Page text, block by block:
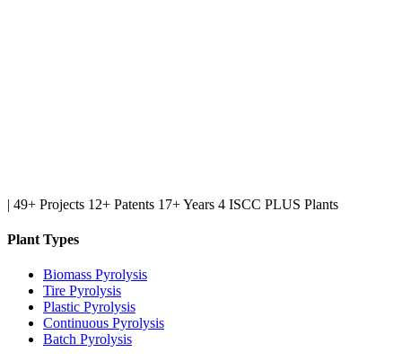
| 49+ Projects 12+ Patents 17+ Years 4 ISCC PLUS Plants
Plant Types
Biomass Pyrolysis
Tire Pyrolysis
Plastic Pyrolysis
Continuous Pyrolysis
Batch Pyrolysis